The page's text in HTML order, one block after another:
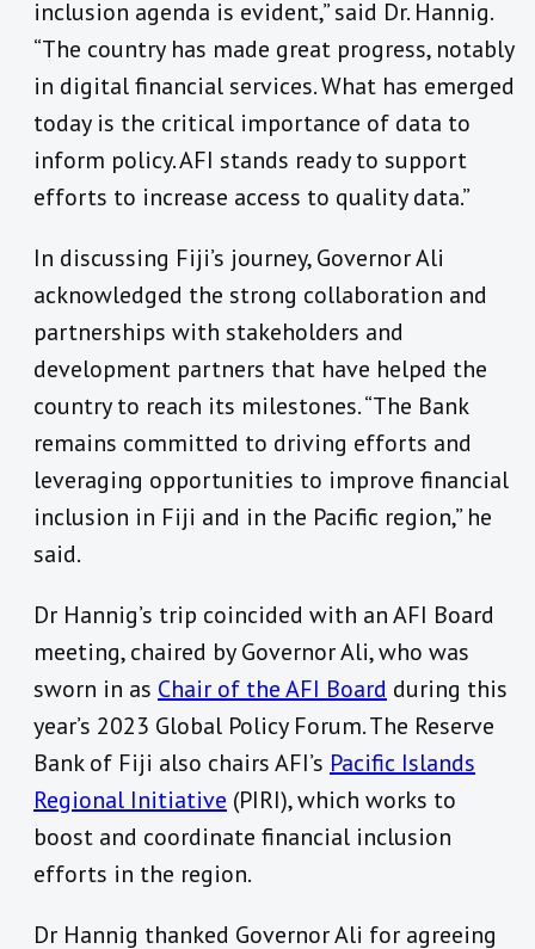
inclusion agenda is evident,” said Dr. Hannig.
“The country has made great progress, notably
in digital financial services. What has emerged
today is the critical importance of data to
inform policy. AFI stands ready to support
efforts to increase access to quality data.”
In discussing Fiji’s journey, Governor Ali
acknowledged the strong collaboration and
partnerships with stakeholders and
development partners that have helped the
country to reach its milestones. “The Bank
remains committed to driving efforts and
leveraging opportunities to improve financial
inclusion in Fiji and in the Pacific region,” he
said.
Dr Hannig’s trip coincided with an AFI Board
meeting, chaired by Governor Ali, who was
sworn in as Chair of the AFI Board during this
year’s 2023 Global Policy Forum. The Reserve
Bank of Fiji also chairs AFI’s Pacific Islands
Regional Initiative (PIRI), which works to
boost and coordinate financial inclusion
efforts in the region.
Dr Hannig thanked Governor Ali for agreeing